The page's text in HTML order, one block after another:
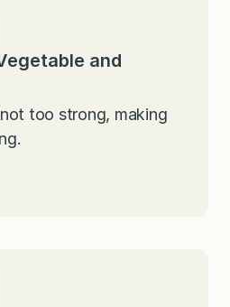
and
too strong, making